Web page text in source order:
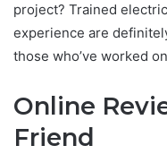
project? Trained
experience are
those who’ve worked
Online
Friend